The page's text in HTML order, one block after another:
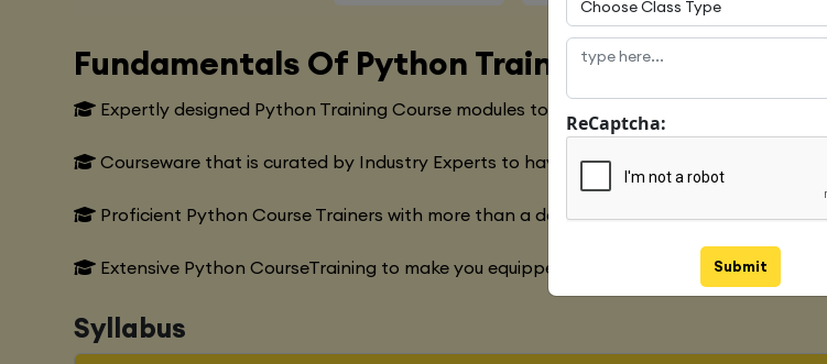
Fundamentals Of Python Training Course
Expertly designed Python Training Course modules to meet with the Global Industry
Courseware that is curated by Industry Experts to have a clear understanding of the
Proficient Python Course Trainers with more than a decade of experience in the
Extensive Python CourseTraining to make you equipped with various marketing
Syllabus
ReCaptcha:
Submit